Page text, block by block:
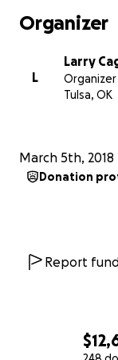
committee that
Oklahoma
Moore and
disperse
education.
Organizer
L
Larry
Organizer
Tulsa, OK
March 5th, 2018
Donation
Report